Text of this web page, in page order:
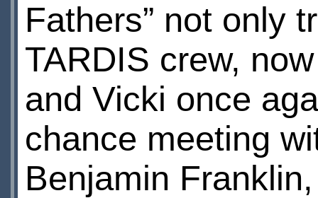
Fathers” not only
TARDIS crew,
and Vicki once
chance meeting
Benjamin